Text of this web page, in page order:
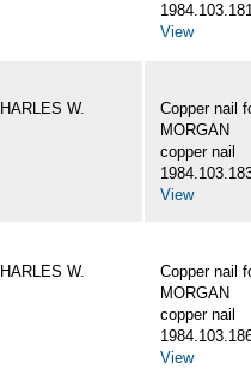
View
W.
Copper nail
MORGAN
copper nail
View
W.
Copper nail
MORGAN
copper nail
View